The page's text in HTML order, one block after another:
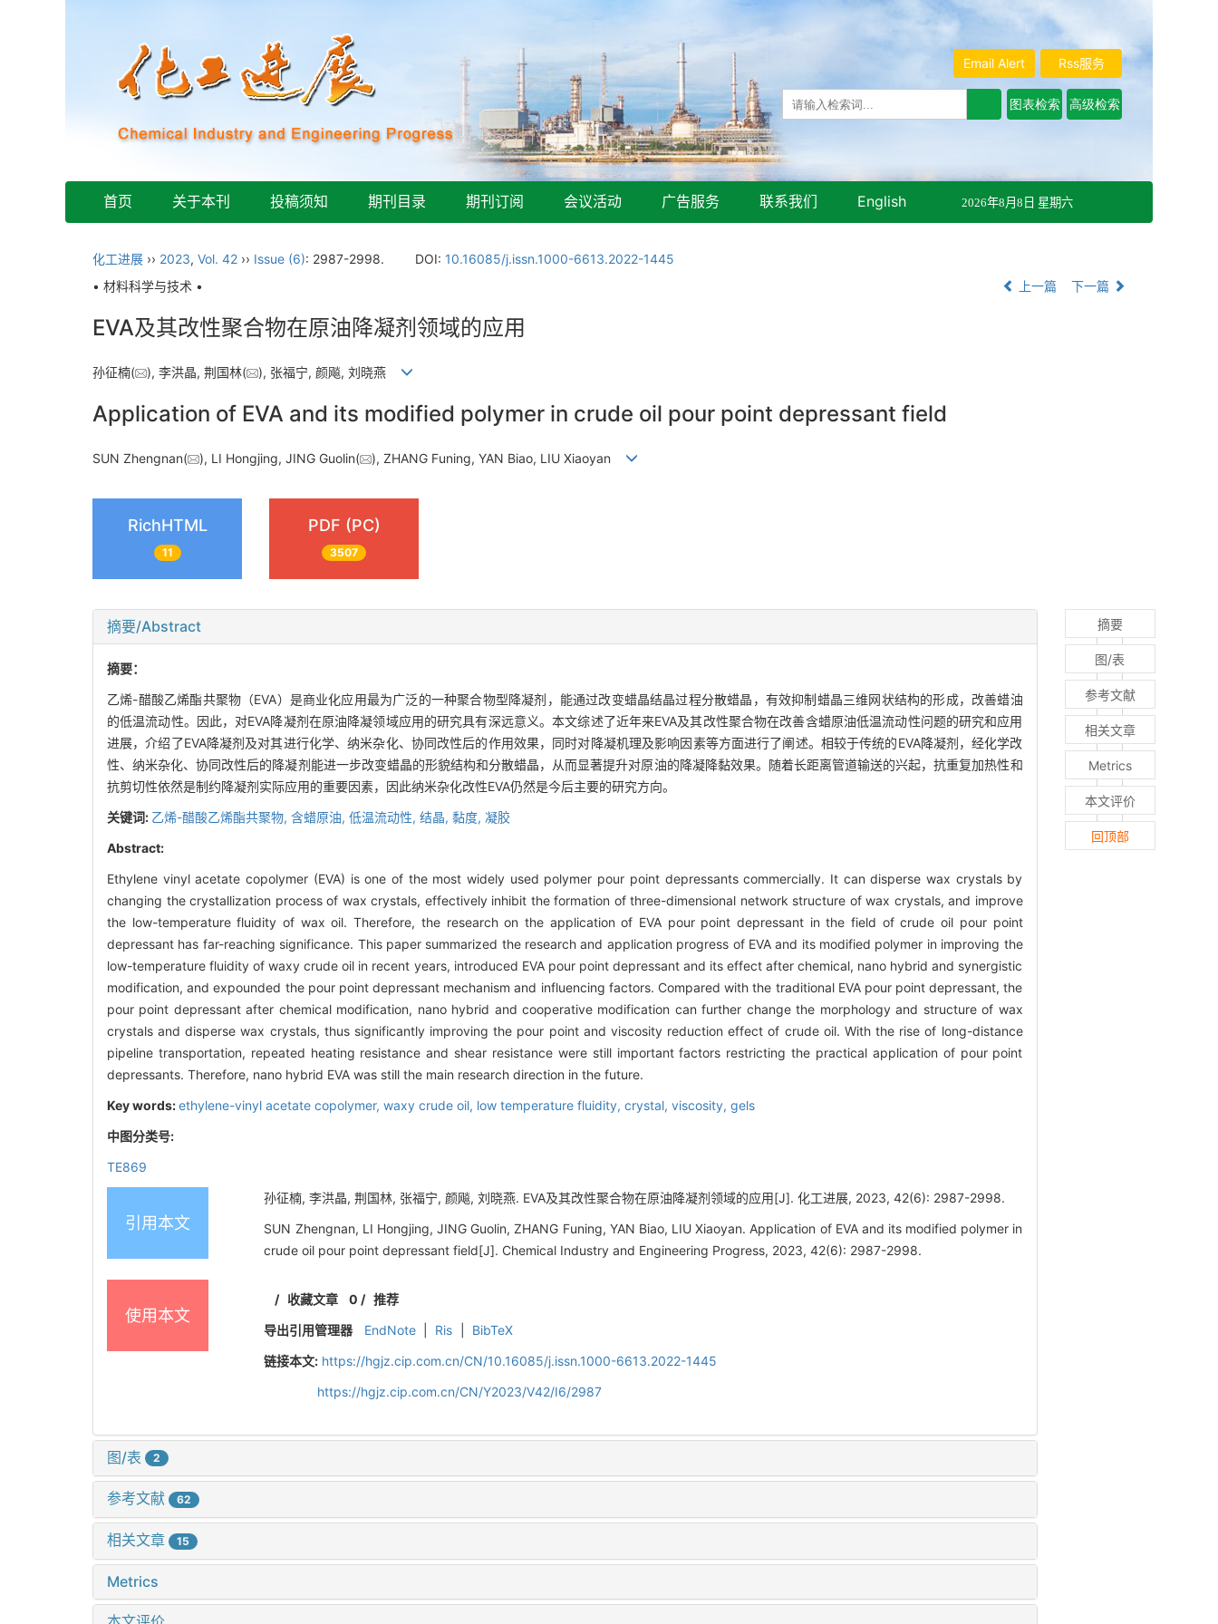
Rss服务
Email Alert
首页 关于本刊 投稿须知 期刊目录 期刊订阅 会议活动 广告服务 联系我们 English 2026年8月8日 星期六
化工进展 ›› 2023, Vol. 42 ›› Issue (6): 2987-2998. DOI: 10.16085/j.issn.1000-6613.2022-1445
• 材料科学与技术 •
上一篇 下一篇
EVA及其改性聚合物在原油降凝剂领域的应用
孙征楠( ), 李洪晶, 荆国林( ), 张福宁, 颜飚, 刘晓燕
Application of EVA and its modified polymer in crude oil pour point depressant field
SUN Zhengnan( ), LI Hongjing, JING Guolin( ), ZHANG Funing, YAN Biao, LIU Xiaoyan
RichHTML
11
PDF (PC)
3507
摘要/Abstract
摘要：
乙烯-醋酸乙烯酯共聚物（EVA）是商业化应用最为广泛的一种聚合物型降凝剂，能通过改变蜡晶结晶过程分散蜡晶，有效抑制蜡晶三维网状结构的形成，改善蜡油
的低温流动性。因此，对EVA降凝剂在原油降凝领域应用的研究具有深远意义。本文综述了近年来EVA及其改性聚合物在改善含蜡原油低温流动性问题的研究和应用
进展，介绍了EVA降凝剂及对其进行化学、纳米杂化、协同改性后的作用效果，同时对降凝机理及影响因素等方面进行了阐述。相较于传统的EVA降凝剂，经化学改
性、纳米杂化、协同改性后的降凝剂能进一步改变蜡晶的形貌结构和分散蜡晶，从而显著提升对原油的降凝降黏效果。随着长距离管道输送的兴起，抗重复加热性和
抗剪切性依然是制约降凝剂实际应用的重要因素，因此纳米杂化改性EVA仍然是今后主要的研究方向。
关键词: 乙烯-醋酸乙烯酯共聚物, 含蜡原油, 低温流动性, 结晶, 黏度, 凝胶
Abstract:
Ethylene vinyl acetate copolymer (EVA) is one of the most widely used polymer pour point depressants commercially. It can disperse wax crystals by
changing the crystallization process of wax crystals, effectively inhibit the formation of three-dimensional network structure of wax crystals, and improve
the low-temperature fluidity of wax oil. Therefore, the research on the application of EVA pour point depressant in the field of crude oil pour point
depressant has far-reaching significance. This paper summarized the research and application progress of EVA and its modified polymer in improving the
low-temperature fluidity of waxy crude oil in recent years, introduced EVA pour point depressant and its effect after chemical, nano hybrid and synergistic
modification, and expounded the pour point depressant mechanism and influencing factors. Compared with the traditional EVA pour point depressant, the
pour point depressant after chemical modification, nano hybrid and cooperative modification can further change the morphology and structure of wax
crystals and disperse wax crystals, thus significantly improving the pour point and viscosity reduction effect of crude oil. With the rise of long-distance
pipeline transportation, repeated heating resistance and shear resistance were still important factors restricting the practical application of pour point
depressants. Therefore, nano hybrid EVA was still the main research direction in the future.
Key words:ethylene-vinyl acetate copolymer, waxy crude oil, low temperature fluidity, crystal, viscosity, gels
中图分类号:
TE869
引用本文
孙征楠, 李洪晶, 荆国林, 张福宁, 颜飚, 刘晓燕. EVA及其改性聚合物在原油降凝剂领域的应用[J]. 化工进展, 2023, 42(6): 2987-2998.
SUN Zhengnan, LI Hongjing, JING Guolin, ZHANG Funing, YAN Biao, LIU Xiaoyan. Application of EVA and its modified polymer in
crude oil pour point depressant field[J]. Chemical Industry and Engineering Progress, 2023, 42(6): 2987-2998.
使用本文
/ 收藏文章 0 / 推荐
导出引用管理器
EndNote Ris
BibTeX
链接本文: https://hgjz.cip.com.cn/CN/10.16085/j.issn.1000-6613.2022-1445
https://hgjz.cip.com.cn/CN/Y2023/V42/I6/2987
图/表 2
参考文献 62
相关文章 15
Metrics
摘要
图/表
参考文献
相关文章
Metrics
本文评价
回顶部